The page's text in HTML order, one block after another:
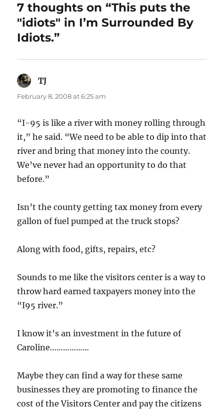
7 thoughts on “This puts the
"idiots" in I’m Surrounded By
Idiots.”
TJ
February 8, 2008 at 6:25 am
“I-95 is like a river with money rolling through
it,” he said. “We need to be able to dip into that
river and bring that money into the county.
We’ve never had an opportunity to do that
before.”
Isn’t the county getting tax money from every
gallon of fuel pumped at the truck stops?
Along with food, gifts, repairs, etc?
Sounds to me like the visitors center is a way to
throw hard earned taxpayers money into the
“I95 river.”
I know it’s an investment in the future of
Caroline………………
Maybe they can find a way for these same
businesses they are promoting to finance the
cost of the Visitors Center and pay the citizens